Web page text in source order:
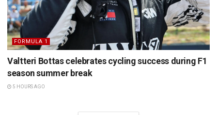
FORMULA 1
Valtteri Bottas celebrates cycling success during F1
season summer break
5 HOURS AGO